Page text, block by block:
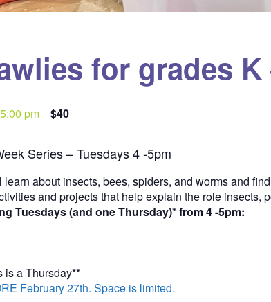
for grades K
5:00 pm $40
Series – Tuesdays 4 -5pm
learn about insects, bees, spiders, and worms and
and projects that help explain the role insects,
Tuesdays (and one Thursday)* from 4 -5pm:
is a Thursday**
February 27th. Space is limited.